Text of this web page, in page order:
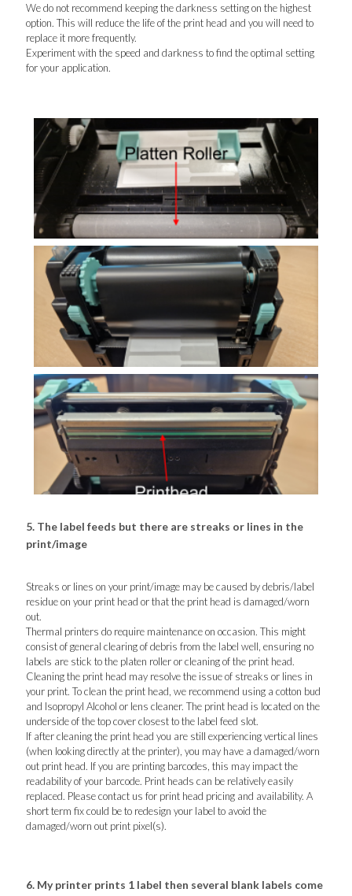
We do not recommend keeping the darkness setting on the highest
option. This will reduce the life of the print head and you will need to
replace it more frequently.
Experiment with the speed and darkness to find the optimal setting
for your application.
5. The label feeds but there are streaks or lines in the
print/image
Streaks or lines on your print/image may be caused by debris/label
residue on your print head or that the print head is damaged/worn
out.
Thermal printers do require maintenance on occasion. This might
consist of general clearing of debris from the label well, ensuring no
labels are stick to the platen roller or cleaning of the print head.
Cleaning the print head may resolve the issue of streaks or lines in
your print. To clean the print head, we recommend using a cotton bud
and Isopropyl Alcohol or lens cleaner. The print head is located on the
underside of the top cover closest to the label feed slot.
If after cleaning the print head you are still experiencing vertical lines
(when looking directly at the printer), you may have a damaged/worn
out print head. If you are printing barcodes, this may impact the
readability of your barcode. Print heads can be relatively easily
replaced. Please contact us for print head pricing and availability. A
short term fix could be to redesign your label to avoid the
damaged/worn out print pixel(s).
6. My printer prints 1 label then several blank labels come